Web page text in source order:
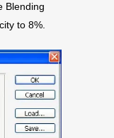
Blending
to 8%.